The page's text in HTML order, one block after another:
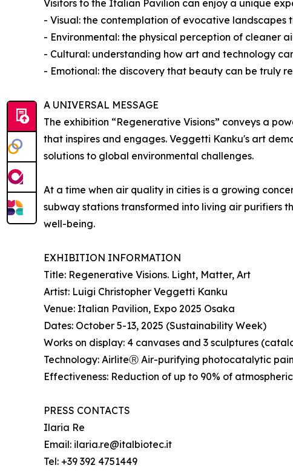
Visitors to the Italian Pavilion can enjoy a unique
- Visual: the contemplation of evocative
- Environmental: the physical perception of cleaner
- Cultural: understanding how art and technology
- Emotional: the discovery that beauty can be truly
A UNIVERSAL MESSAGE
The exhibition “Regenerative Visions” conveys a
that inspires and engages. Veggetti Kanku's art
solutions to global environmental challenges.
At a time when air quality in cities is a growing
subway stations transformed into living air purifiers
well-being.
EXHIBITION INFORMATION
Title: Regenerative Visions. Light, Matter, Art
Artist: Luigi Christopher Veggetti Kanku
Venue: Italian Pavilion, Expo 2025 Osaka
Dates: October 5-13, 2025 (Sustainability Week)
Works on display: 4 canvases and 3 sculptures
Technology: AirliteⓇ Air-purifying photocatalytic
Effectiveness: Reduction of up to 90% of
PRESS CONTACTS
Ilaria Re
Email: ilaria.re@italbiotec.it
Tel: +39 392 4751449